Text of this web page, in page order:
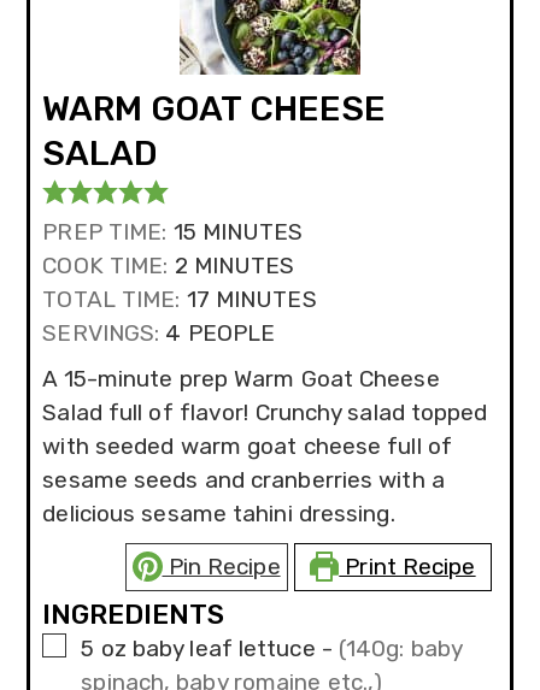
WARM GOAT CHEESE
SALAD
PREP TIME: 15MINUTES
MINUTES
COOK TIME: 2MINUTES
MINUTES
TOTAL TIME: 17MINUTES
MINUTES
SERVINGS: 4 PEOPLE
A 15-minute prep Warm Goat Cheese
Salad full of flavor! Crunchy salad topped
with seeded warm goat cheese full of
sesame seeds and cranberries with a
delicious sesame tahini dressing.
Print Recipe
Pin Recipe
INGREDIENTS
▢
5 oz baby leaf lettuce - (140g: baby
spinach, baby romaine etc.,)